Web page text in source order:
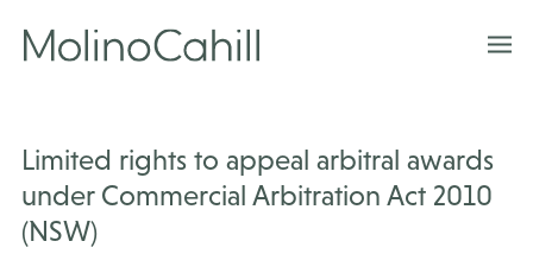
content
Limited rights to appeal arbitral awards
under Commercial Arbitration Act 2010
(NSW)